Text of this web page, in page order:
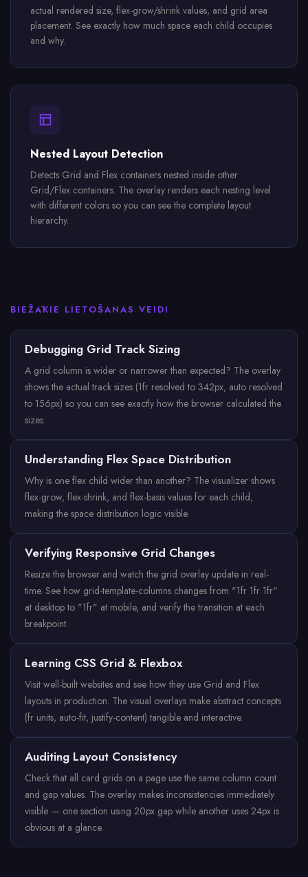
actual rendered size, flex-grow/shrink values, and grid area
placement. See exactly how much space each child occupies
and why.
Nested Layout Detection
Detects Grid and Flex containers nested inside other
Grid/Flex containers. The overlay renders each nesting level
with different colors so you can see the complete layout
hierarchy.
BIEŽĀKIE LIETOŠANAS VEIDI
Debugging Grid Track Sizing
A grid column is wider or narrower than expected? The overlay
shows the actual track sizes (1fr resolved to 342px, auto resolved
to 156px) so you can see exactly how the browser calculated the
sizes.
Understanding Flex Space Distribution
Why is one flex child wider than another? The visualizer shows
flex-grow, flex-shrink, and flex-basis values for each child,
making the space distribution logic visible.
Verifying Responsive Grid Changes
Resize the browser and watch the grid overlay update in real-
time. See how grid-template-columns changes from "1fr 1fr 1fr"
at desktop to "1fr" at mobile, and verify the transition at each
breakpoint.
Learning CSS Grid & Flexbox
Visit well-built websites and see how they use Grid and Flex
layouts in production. The visual overlays make abstract concepts
(fr units, auto-fit, justify-content) tangible and interactive.
Auditing Layout Consistency
Check that all card grids on a page use the same column count
and gap values. The overlay makes inconsistencies immediately
visible — one section using 20px gap while another uses 24px is
obvious at a glance.